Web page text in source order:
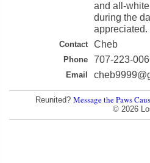
and all-
during the
appreciated.
Contact Cheb
Phone 707-223-
Email
Reunited? Message the Paws
© 2026